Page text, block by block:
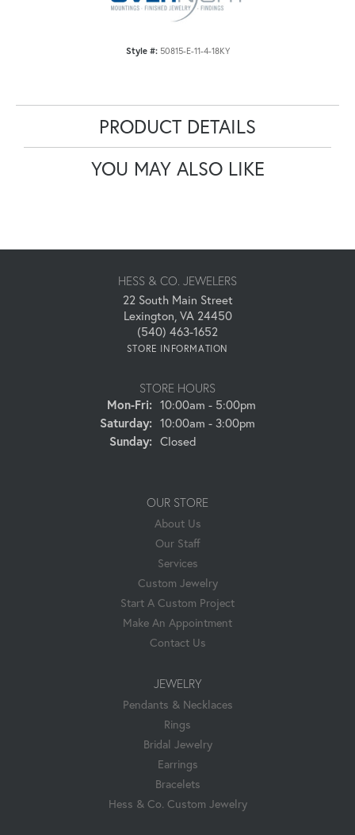
Style #: 50815-E-11-4-18KY
PRODUCT DETAILS
YOU MAY ALSO LIKE
HESS & CO. JEWELERS
22 South Main Street
Lexington, VA 24450
(540) 463-1652
STORE INFORMATION
STORE HOURS
Mon-Fri:Monday - Friday:
10:00am - 5:00pm
Saturday: 10:00am - 3:00pm
Sunday: Closed
OUR STORE
About Us
Our Staff
Services
Custom Jewelry
Start A Custom Project
Make An Appointment
Contact Us
JEWELRY
Pendants & Necklaces
Rings
Bridal Jewelry
Earrings
Bracelets
Hess & Co. Custom Jewelry